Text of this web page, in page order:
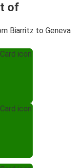
of
Biarritz to Geneva